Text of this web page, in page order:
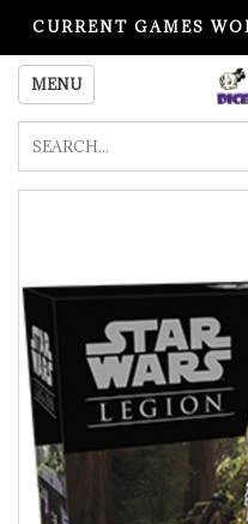
CURRENT GAMES
PLEASE READ
MENU